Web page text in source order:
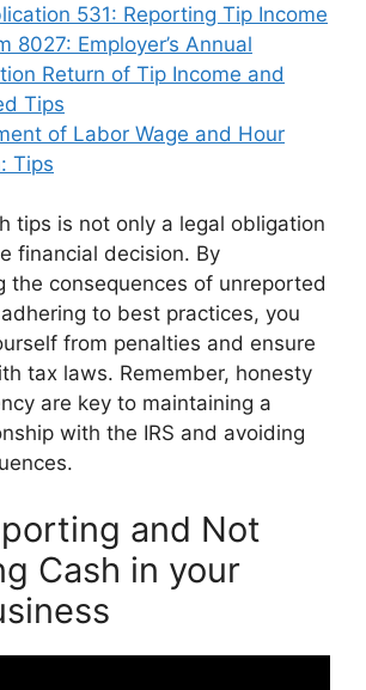
531: Reporting Tip Income
8027: Employer’s Annual
Return of Tip Income and
Tips
of Labor Wage and Hour
Tips
tips is not only a legal obligation
financial decision. By
the consequences of unreported
to best practices, you
from penalties and ensure
tax laws. Remember, honesty
are key to maintaining a
with the IRS and avoiding
and Not
Cash in your